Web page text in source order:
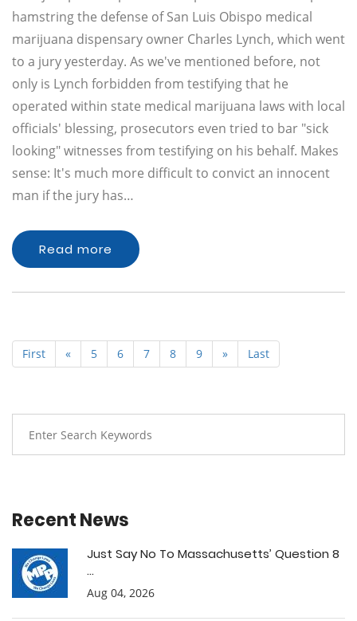
hamstring the defense of San Luis Obispo medical
marijuana dispensary owner Charles Lynch, which went
to a jury yesterday. As we've mentioned before, not
only is Lynch forbidden from testifying that he
operated within state medical marijuana laws with local
officials' blessing, prosecutors even tried to bar "sick
looking" witnesses from testifying on his behalf. Makes
sense: It's much more difficult to convict an innocent
man if the jury has…
Read more
First « 5 6 7 8 9 » Last
Recent News
Just Say No To Massachusetts’ Question 8
...
Aug 04, 2026